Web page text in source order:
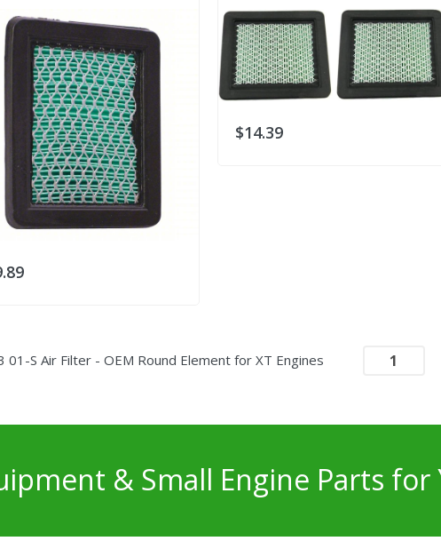
$14.39
01-S Air Filter - OEM Round Element for XT Engines
& Small Engine Parts for